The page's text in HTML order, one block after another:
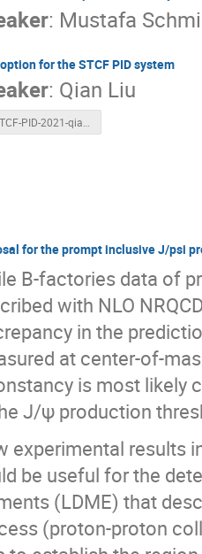
: Mustafa
for the STCF PID system
: Qian Liu
for the prompt inclusive J/psi
B-factories data of
with NLO
in the
at center-of-
is most likely
J/ψ production
experimental results
be useful for the
(LDME) that
(proton-proton